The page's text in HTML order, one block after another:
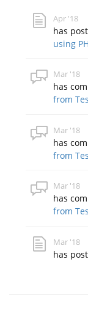
Apr '18
has
using
Mar '18
has
from
Mar '18
has
from
Mar '18
has
from
Mar '18
has